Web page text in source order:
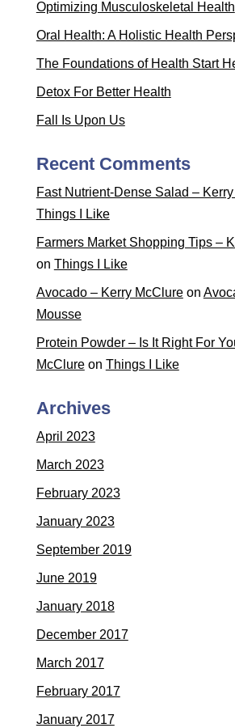
Optimizing Musculoskeletal Health
Oral Health: A Holistic Health
The Foundations of Health Start
Detox For Better Health
Fall Is Upon Us
Recent Comments
Fast Nutrient-Dense Salad –
Things I Like
Farmers Market Shopping Tips –
on Things I Like
Avocado – Kerry McClureon
Mousse
Protein Powder – Is It Right For
McClureon Things I Like
Archives
April 2023
March 2023
February 2023
January 2023
September 2019
June 2019
January 2018
December 2017
March 2017
February 2017
January 2017